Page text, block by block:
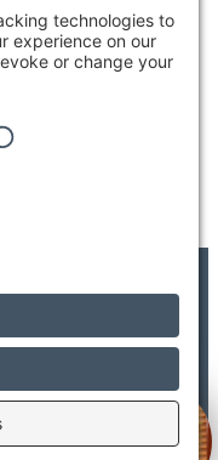
ServiceDisclaimerFAQ